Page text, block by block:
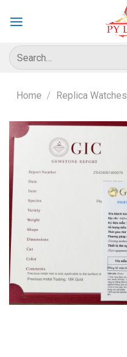
Search
for:
Home / Replica Watches